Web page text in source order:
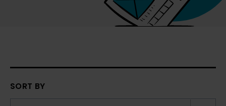
SORT BY